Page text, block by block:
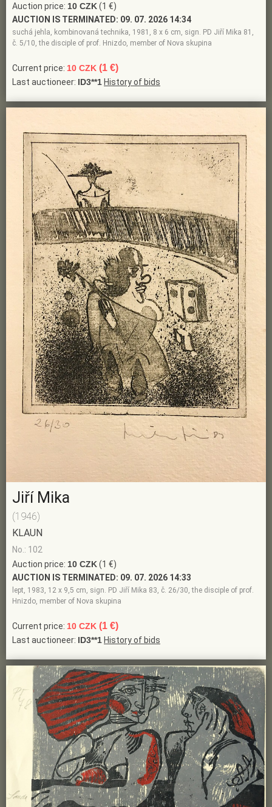
Auction price: 10 CZK(1 €)
AUCTION IS TERMINATED: 09. 07. 2026 14:34
suchá jehla, kombinovaná technika, 1981, 8 x 6 cm, sign. PD Jiří Mika 81,
č. 5/10, the disciple of prof. Hnizdo, member of Nova skupina
Current price: 10 CZK (1 €)
Last auctioneer: ID3**1 History of bids
Jiří Mika
(1946)
KLAUN
No.: 102
Auction price: 10 CZK(1 €)
AUCTION IS TERMINATED: 09. 07. 2026 14:33
lept, 1983, 12 x 9,5 cm, sign. PD Jiří Mika 83, č. 26/30, the disciple of prof.
Hnizdo, member of Nova skupina
Current price: 10 CZK (1 €)
Last auctioneer: ID3**1 History of bids